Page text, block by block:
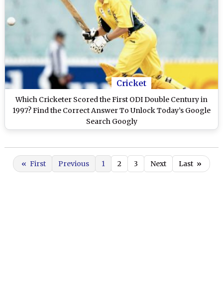
Cricket
Which Cricketer Scored the First ODI Double Century in
1997? Find the Correct Answer To Unlock Today’s Google
Search Googly
« First Previous 1 2 3 Next Last »